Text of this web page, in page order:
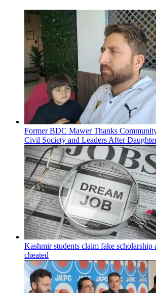
Former BDC Mawer Thanks
Civil Society and Leaders After
Kashmir students claim fake scholarship
cheated